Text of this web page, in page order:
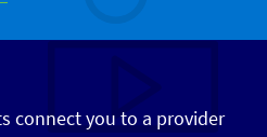
connect you to a provider